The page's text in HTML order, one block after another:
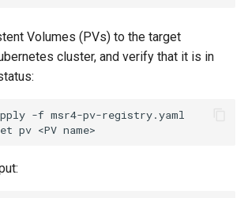
Volumes (PVs) to the target
cluster, and verify that it is in
-f msr4-pv-registry.yaml
pv <PV